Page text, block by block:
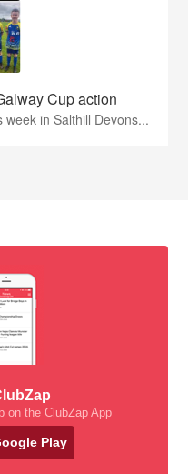
Cup action
in Salthill Devons...
on the ClubZap App
Play